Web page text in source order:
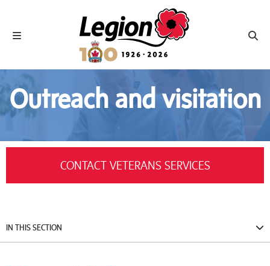
Toggle navigation
Royal Canadian Legion
Outreach and visitation
CONTACT VETERANS SERVICES
IN THIS SECTION